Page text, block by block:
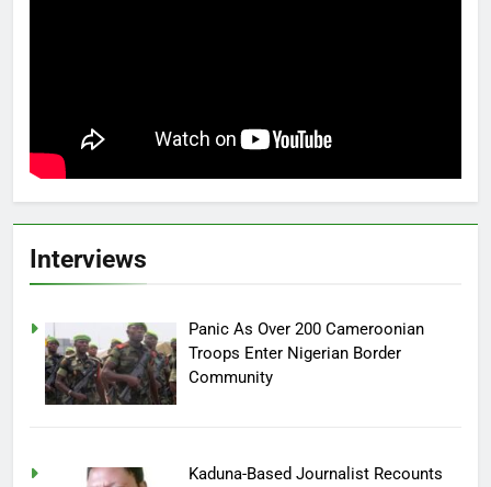
Interviews
Panic As Over 200 Cameroonian
Troops Enter Nigerian Border
Community
Kaduna-Based Journalist Recounts